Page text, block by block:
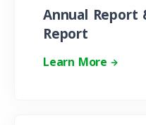
Annual Report
Report
Learn More